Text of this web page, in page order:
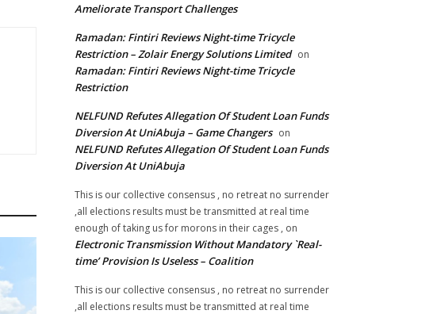
Ameliorate Transport Challenges
Ramadan: Fintiri Reviews Night-time Tricycle
Restriction – Zolair Energy Solutions Limited on
Ramadan: Fintiri Reviews Night-time Tricycle
Restriction
NELFUND Refutes Allegation Of Student Loan Funds
Diversion At UniAbuja – Game Changers on
NELFUND Refutes Allegation Of Student Loan Funds
Diversion At UniAbuja
This is our collective consensus , no retreat no surrender
,all elections results must be transmitted at real time
enough of taking us for morons in their cages , on
Electronic Transmission Without Mandatory `Real-
time’ Provision Is Useless – Coalition
This is our collective consensus , no retreat no surrender
,all elections results must be transmitted at real time